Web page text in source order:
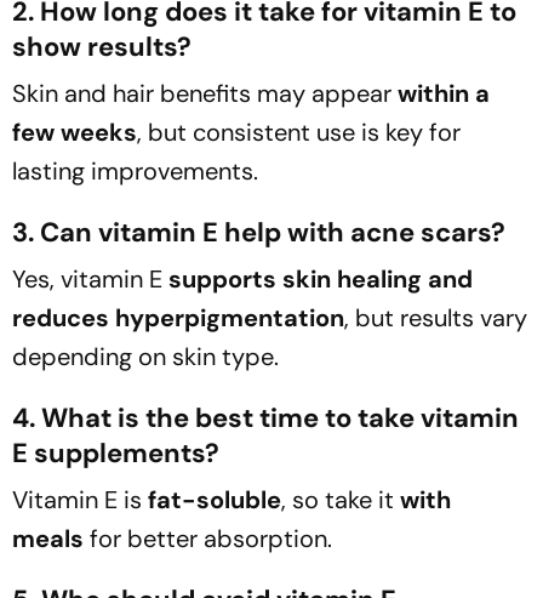
2. How long does it take for vitamin E to
show results?
Skin and hair benefits may appearwithin a
few weeks, but consistent use is key for
lasting improvements.
3. Can vitamin E help with acne scars?
Yes, vitamin E supports skin healing and
reduces hyperpigmentation, but results vary
depending on skin type.
4. What is the best time to take vitamin
E supplements?
Vitamin E is fat-soluble, so take it with
meals for better absorption.